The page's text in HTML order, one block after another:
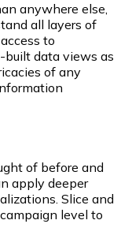
anywhere else,
all layers of
to
built data views as
of any
of before and
apply deeper
Slice and
level to